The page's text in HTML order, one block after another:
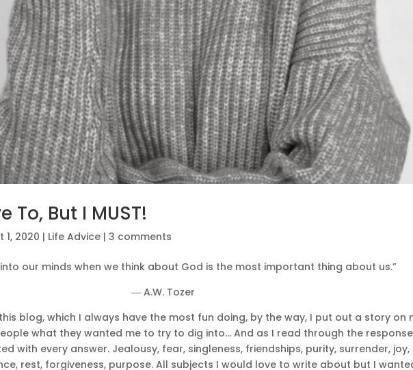
To, But I MUST!
1, 2020 | Life Advice |3 comments
our minds when we think about God is the most important thing about us.”
― A.W. Tozer
blog, which I always have the most fun doing, by the way, I put out a story on
what they wanted me to try to dig into… And as I read through the
with every answer. Jealousy, fear, singleness, friendships, purity, surrender, joy,
rest, forgiveness, purpose. All subjects I would love to write about but I